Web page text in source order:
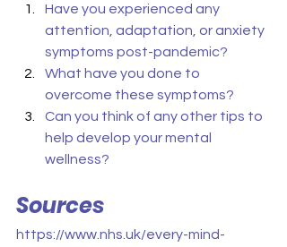
Have you experienced any
attention, adaptation, or anxiety
symptoms post-pandemic?
What have you done to
overcome these symptoms?
Can you think of any other tips to
help develop your mental
wellness?
Sources
https://www.nhs.uk/every-mind-